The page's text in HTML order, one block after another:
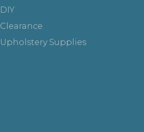
DIY
Clearance
Upholstery Supplies